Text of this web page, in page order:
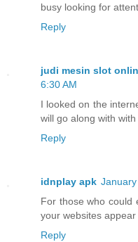
busy looking for
Reply
judi mesin slot
6:30 AM
I looked on the
will go along with with
Reply
idnplay apk
For those who could
your websites
Reply